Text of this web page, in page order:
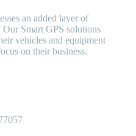
an added layer of
Smart GPS solutions
vehicles and equipment
on their business.